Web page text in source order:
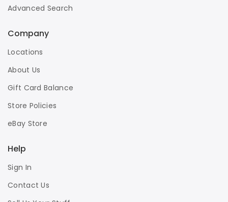
Advanced Search
Company
Locations
About Us
Gift Card Balance
Store Policies
eBay Store
Help
Sign In
Contact Us